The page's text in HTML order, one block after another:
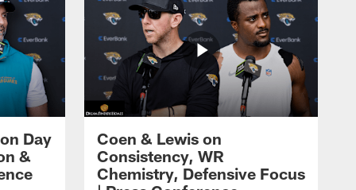
Day
&
Coen & Lewis on
Consistency, WR
Chemistry, Defensive Focus